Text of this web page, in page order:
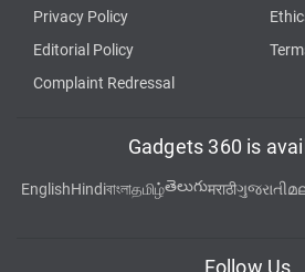
Privacy Policy
Editorial Policy
Complaint Redressal
Gadgets 360 is
EnglishHindiবাংলাதமிழ்తెలుగుमराठीગુજરાતી
Follow Us